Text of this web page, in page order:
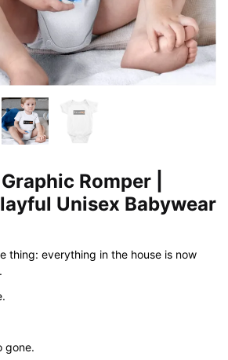
Romper |
Unisex Babywear
thing: everything in the house is now
gone.